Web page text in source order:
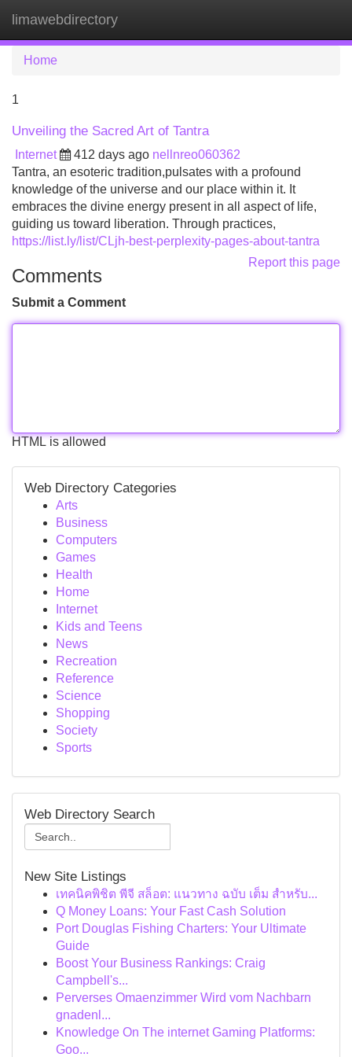
limawebdirectory
Home
1
Unveiling the Sacred Art of Tantra
Internet 412 days ago nellnreo060362
Tantra, an esoteric tradition,pulsates with a profound
knowledge of the universe and our place within it. It
embraces the divine energy present in all aspect of life,
guiding us toward liberation. Through practices,
https://list.ly/list/CLjh-best-perplexity-pages-about-tantra
Report this page
Comments
Submit a Comment
HTML is allowed
Web Directory Categories
Arts
Business
Computers
Games
Health
Home
Internet
Kids and Teens
News
Recreation
Reference
Science
Shopping
Society
Sports
Web Directory Search
New Site Listings
เทคนิคพิชิต พีจี สล็อต: แนวทาง ฉบับ เต็ม สำหรับ...
Q Money Loans: Your Fast Cash Solution
Port Douglas Fishing Charters: Your Ultimate
Guide
Boost Your Business Rankings: Craig
Campbell's...
Perverses Omaenzimmer Wird vom Nachbarn
gnadenl...
Knowledge On The internet Gaming Platforms:
Goo...